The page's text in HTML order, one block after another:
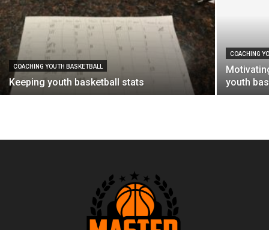
COACHING YOUTH BASKETBALL
Keeping youth basketball stats
COACHING
youth